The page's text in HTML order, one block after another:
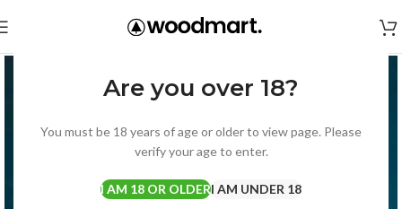
Are you over 18?
You must be 18 years of age or older to view page. Please
verify your age to enter.
I AM 18 OR OLDERI AM UNDER 18